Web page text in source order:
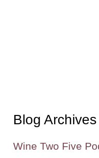
Blog Archives
Wine Two Five